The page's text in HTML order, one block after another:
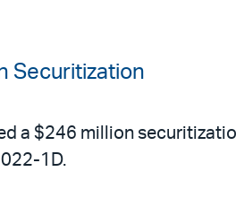
Securitization
a $246 million
1D.